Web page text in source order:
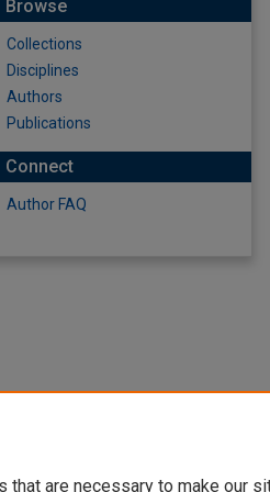
Browse
Collections
Disciplines
Authors
Publications
Connect
Author FAQ
that are necessary to make our